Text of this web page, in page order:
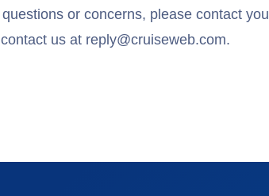
or concerns, please contact
us at reply@cruiseweb.com.